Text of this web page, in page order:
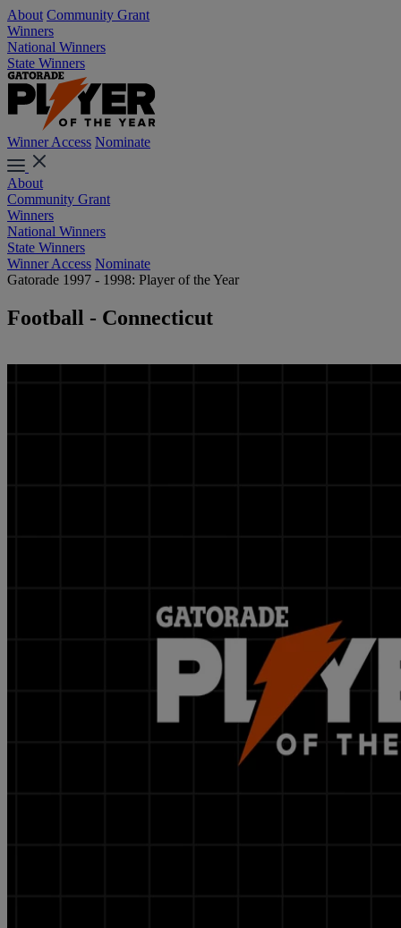
About Community Grant
Winners
National Winners
State Winners
Winner Access Nominate
About
Community Grant
Winners
National Winners
State Winners
Winner Access Nominate
Gatorade 1997 - 1998: Player of the Year
Football - Connecticut